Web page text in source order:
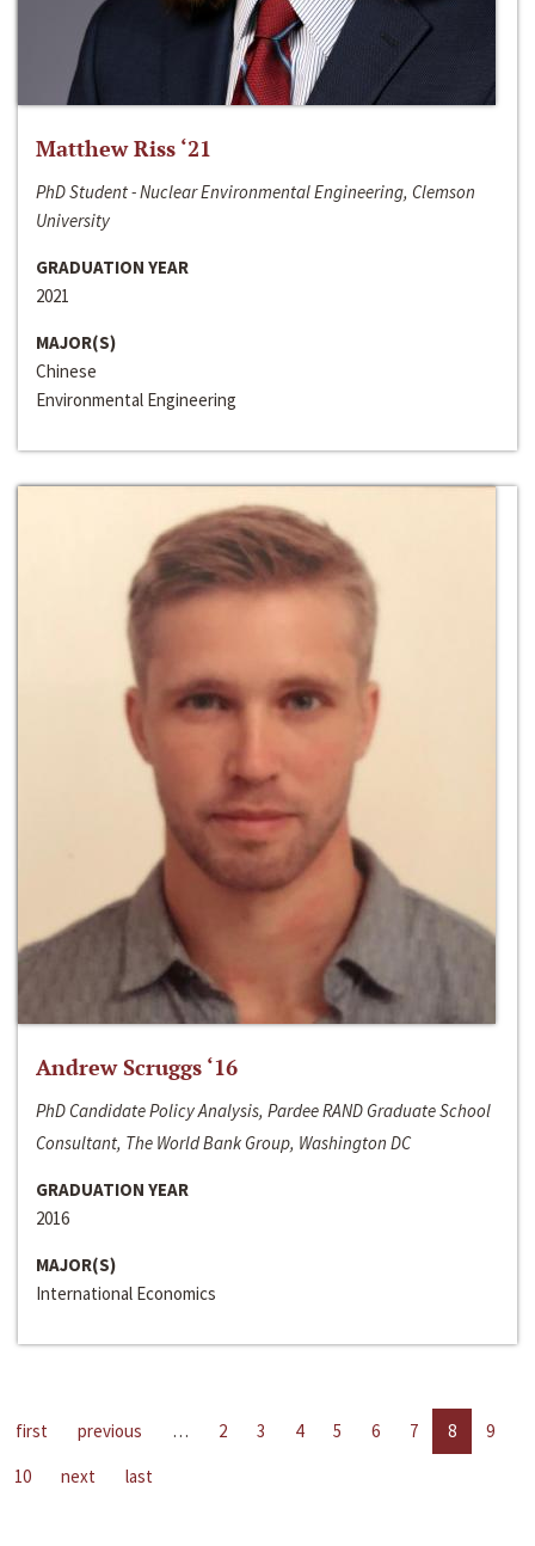
Matthew Riss ‘21
PhD Student - Nuclear Environmental Engineering, Clemson
University
GRADUATION YEAR
2021
MAJOR(S)
Chinese
Environmental Engineering
Andrew Scruggs ‘16
PhD Candidate Policy Analysis, Pardee RAND Graduate School
Consultant, The World Bank Group, Washington DC
GRADUATION YEAR
2016
MAJOR(S)
International Economics
first previous … 2 3 4 5 6 7 8
9
10
next last